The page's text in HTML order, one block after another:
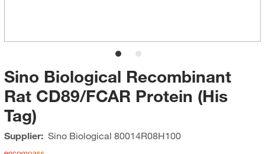
Sino Biological Recombinant
Rat CD89/FCAR Protein (His
Tag)
Supplier: Sino Biological 80014R08H100